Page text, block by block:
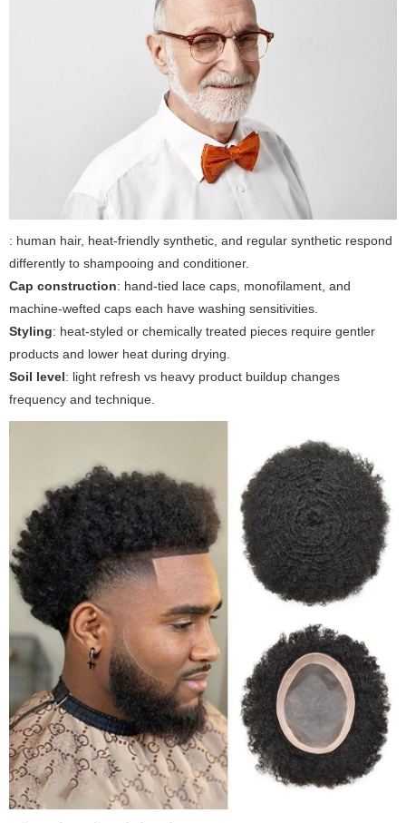
: human hair, heat-friendly synthetic, and regular synthetic respond
differently to shampooing and conditioner.
Cap construction: hand-tied lace caps, monofilament, and
machine-wefted caps each have washing sensitivities.
Styling: heat-styled or chemically treated pieces require gentler
products and lower heat during drying.
Soil level: light refresh vs heavy product buildup changes
frequency and technique.